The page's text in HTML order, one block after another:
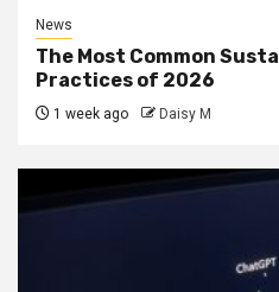
News
The Most Common
Practices of 2026
1 week ago Daisy M